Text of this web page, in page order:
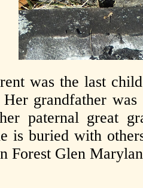
was the last
Her grandfather
paternal great
is buried with
Forest Glen